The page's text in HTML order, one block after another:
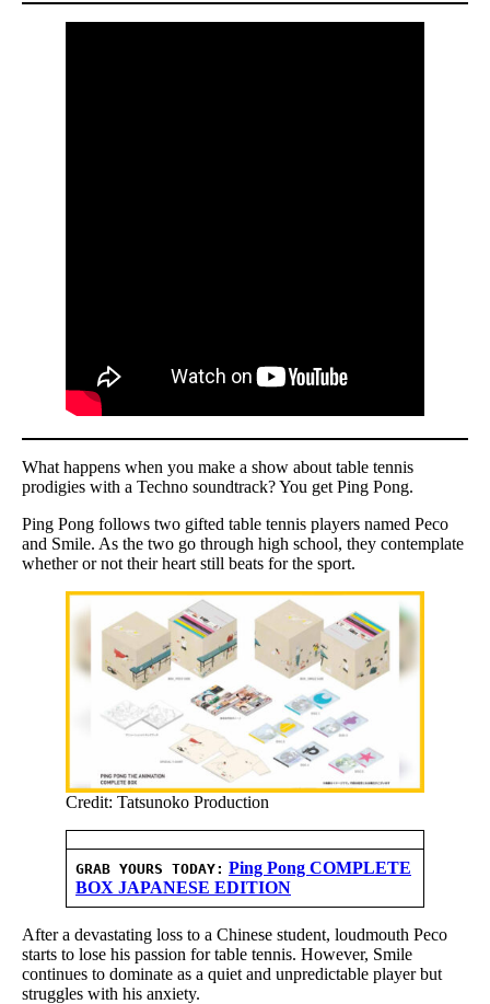
What happens when you make a show about table tennis
prodigies with a Techno soundtrack? You get Ping Pong.
Ping Pong follows two gifted table tennis players named Peco
and Smile. As the two go through high school, they contemplate
whether or not their heart still beats for the sport.
Credit: Tatsunoko Production
GRAB YOURS TODAY: Ping Pong COMPLETE
BOX JAPANESE EDITION
After a devastating loss to a Chinese student, loudmouth Peco
starts to lose his passion for table tennis. However, Smile
continues to dominate as a quiet and unpredictable player but
struggles with his anxiety.